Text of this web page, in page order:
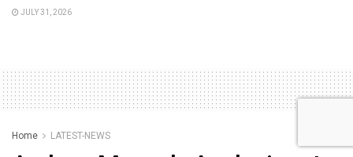
JULY 31, 2026
Home LATEST-NEWS